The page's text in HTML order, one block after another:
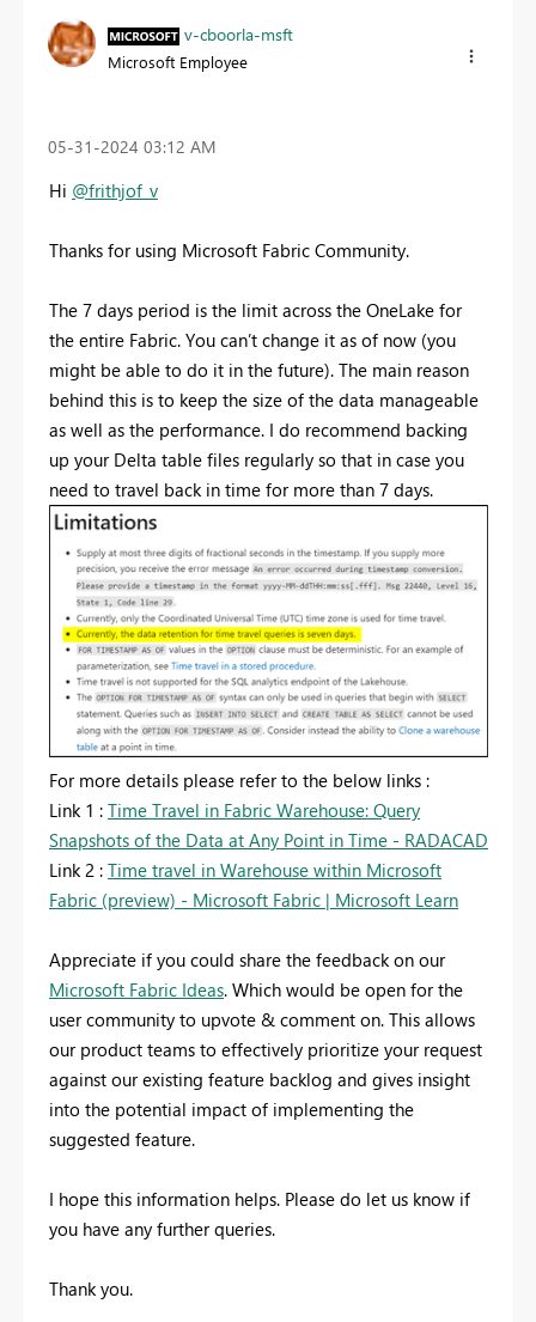
v-cboorla-msft
Microsoft Employee
‎05-31-2024 03:12 AM
Hi @frithjof_v
Thanks for using Microsoft Fabric Community.
The 7 days period is the limit across the OneLake for
the entire Fabric. You can’t change it as of now (you
might be able to do it in the future). The main reason
behind this is to keep the size of the data manageable
as well as the performance. I do recommend backing
up your Delta table files regularly so that in case you
need to travel back in time for more than 7 days.
For more details please refer to the below links :
Link 1 : Time Travel in Fabric Warehouse: Query
Snapshots of the Data at Any Point in Time - RADACAD
Link 2 : Time travel in Warehouse within Microsoft
Fabric (preview) - Microsoft Fabric | Microsoft Learn
Appreciate if you could share the feedback on our
Microsoft Fabric Ideas. Which would be open for the
user community to upvote & comment on. This allows
our product teams to effectively prioritize your request
against our existing feature backlog and gives insight
into the potential impact of implementing the
suggested feature.
I hope this information helps. Please do let us know if
you have any further queries.
Thank you.